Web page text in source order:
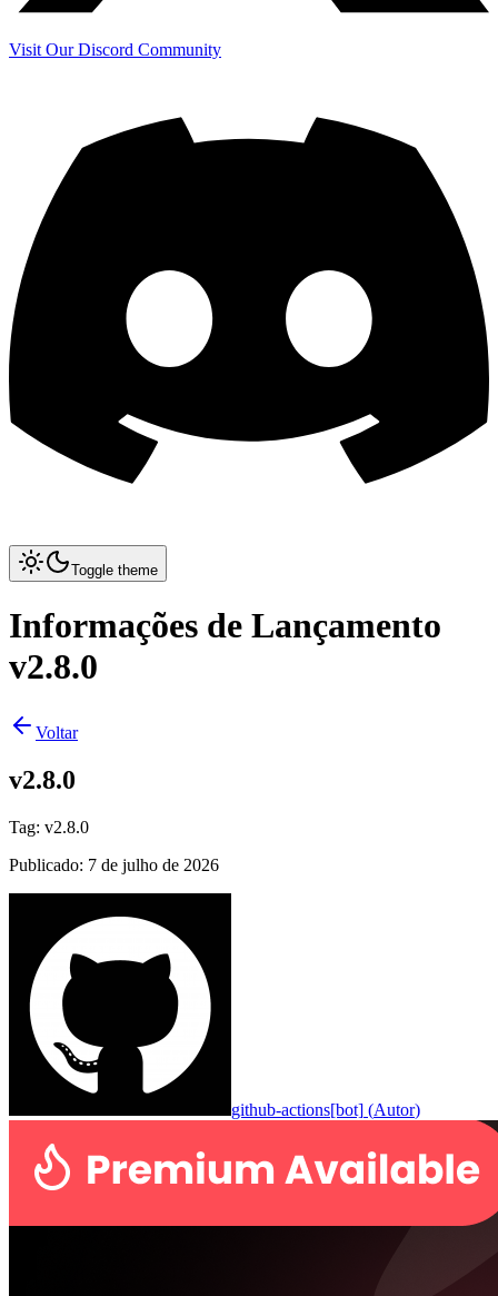
Visit Our Discord Community
Toggle theme
Informações de Lançamento
v2.8.0
Voltar
v2.8.0
Tag: v2.8.0
Publicado: 7 de julho de 2026
github-actions[bot] (Autor)